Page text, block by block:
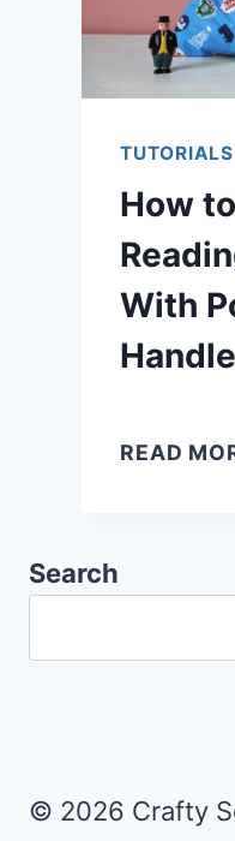
TUTORIALS
How
With
Handle
READ
Search
© 2026 Crafty